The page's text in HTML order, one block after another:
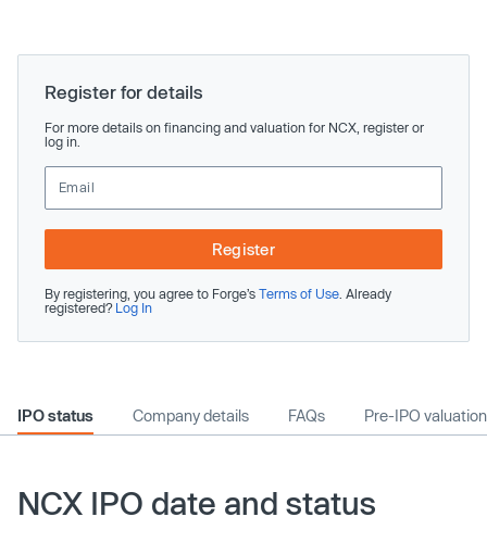
Register for details
For more details on financing and valuation for NCX, register or
log in.
Register
By registering, you agree to Forge’s Terms of Use . Already
registered? Log In
IPO status Company details FAQs Pre-IPO valuation
NCX IPO date and status